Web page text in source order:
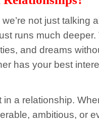
not just talking
runs much
and dreams
has your best
in a relationship.
ambitious, or